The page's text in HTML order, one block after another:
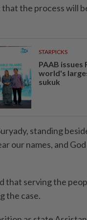
the process will
STARPICKS
PAAB issues
world's
sukuk
standing
our names, and
that serving the
the case.